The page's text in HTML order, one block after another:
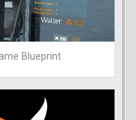
Blueprint